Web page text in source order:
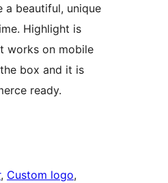
a beautiful, unique
Highlight is
works on mobile
box and it is
ready.
, Custom logo